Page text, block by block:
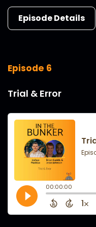
Episode Details
Episode 6
Trial & Error